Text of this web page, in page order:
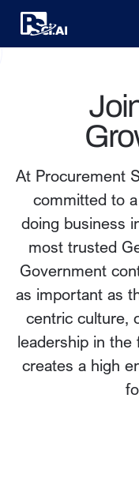
At Procurement
committed to
doing business
most trusted
Government
as important as
centric culture,
leadership in the
creates a high